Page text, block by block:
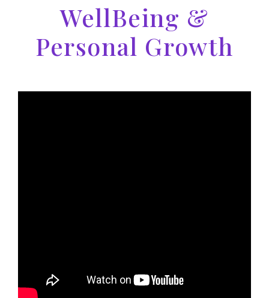
WellBeing &
Personal Growth